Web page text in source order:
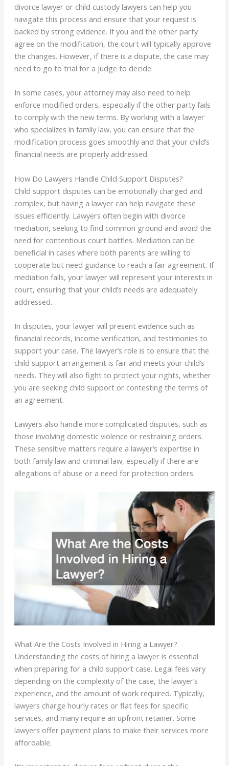
divorce lawyer or child custody lawyers can help you
navigate this process and ensure that your request is
backed by strong evidence. If you and the other party
agree on the modification, the court will typically approve
the changes. However, if there is a dispute, the case may
need to go to trial for a judge to decide.
In some cases, your attorney may also need to help
enforce modified orders, especially if the other party fails
to comply with the new terms. By working with a lawyer
who specializes in family law, you can ensure that the
modification process goes smoothly and that your child’s
financial needs are properly addressed.
How Do Lawyers Handle Child Support Disputes?
Child support disputes can be emotionally charged and
complex, but having a lawyer can help navigate these
issues efficiently. Lawyers often begin with divorce
mediation, seeking to find common ground and avoid the
need for contentious court battles. Mediation can be
beneficial in cases where both parents are willing to
cooperate but need guidance to reach a fair agreement. If
mediation fails, your lawyer will represent your interests in
court, ensuring that your child’s needs are adequately
addressed.
In disputes, your lawyer will present evidence such as
financial records, income verification, and testimonies to
support your case. The lawyer’s role is to ensure that the
child support arrangement is fair and meets your child’s
needs. They will also fight to protect your rights, whether
you are seeking child support or contesting the terms of
an agreement.
Lawyers also handle more complicated disputes, such as
those involving domestic violence or restraining orders.
These sensitive matters require a lawyer’s expertise in
both family law and criminal law, especially if there are
allegations of abuse or a need for protection orders.
What Are the Costs Involved in Hiring a Lawyer?
Understanding the costs of hiring a lawyer is essential
when preparing for a child support case. Legal fees vary
depending on the complexity of the case, the lawyer’s
experience, and the amount of work required. Typically,
lawyers charge hourly rates or flat fees for specific
services, and many require an upfront retainer. Some
lawyers offer payment plans to make their services more
affordable.